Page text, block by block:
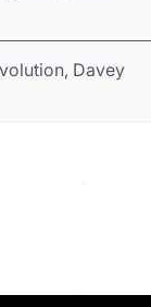
Davey